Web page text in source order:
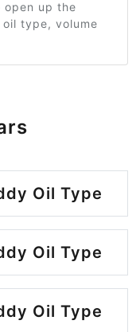
open up the
type, volume
Oil Type
Oil Type
Oil Type